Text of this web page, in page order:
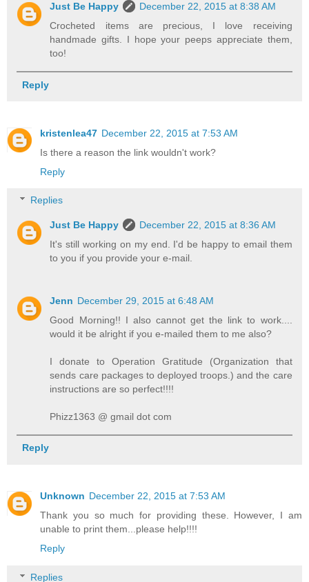
Just Be Happy
December 22, 2015 at 8:38 AM
Crocheted items are precious, I love receiving
handmade gifts. I hope your peeps appreciate them,
too!
Reply
kristenlea47 December 22, 2015 at 7:53 AM
Is there a reason the link wouldn't work?
Reply
Replies
Just Be Happy
December 22, 2015 at 8:36 AM
It's still working on my end. I'd be happy to email them
to you if you provide your e-mail.
Jenn December 29, 2015 at 6:48 AM
Good Morning!! I also cannot get the link to work....
would it be alright if you e-mailed them to me also?
I donate to Operation Gratitude (Organization that
sends care packages to deployed troops.) and the care
instructions are so perfect!!!!
Phizz1363 @ gmail dot com
Reply
Unknown December 22, 2015 at 7:53 AM
Thank you so much for providing these. However, I am
unable to print them...please help!!!!
Reply
Replies